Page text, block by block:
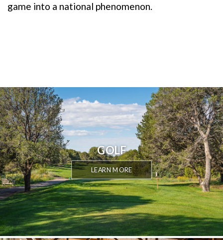
game into a national phenomenon.
GOLF
LEARN MORE